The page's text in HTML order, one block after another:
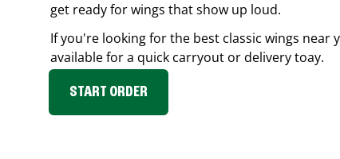
get ready for wings that show up loud.
If you're looking for the best classic wings near
available for a quick carryout or delivery toay.
START ORDER